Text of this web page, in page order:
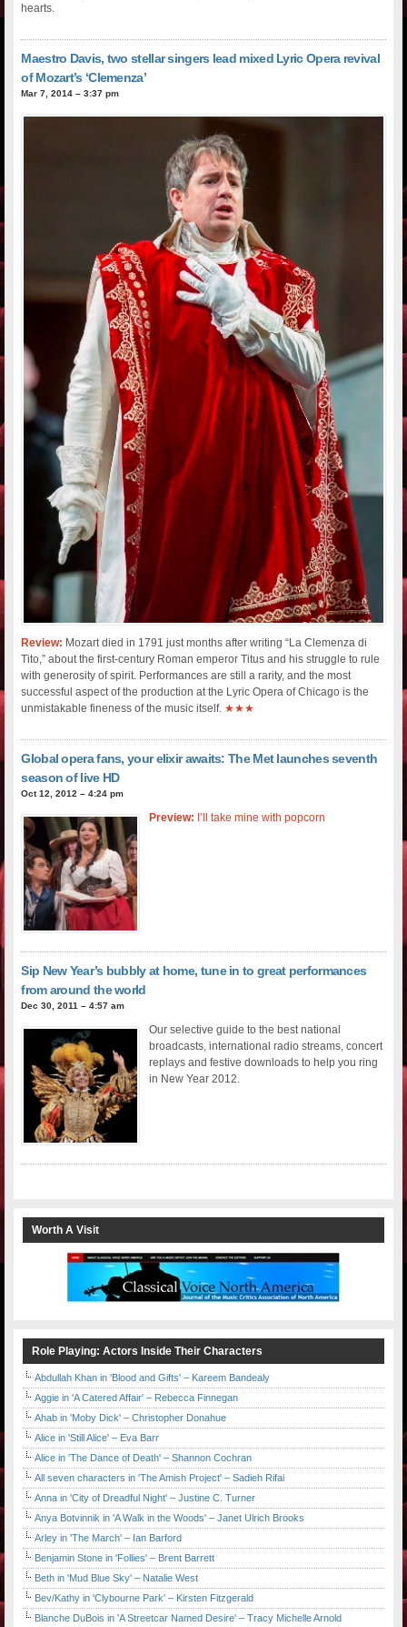
hearts.
Maestro Davis, two stellar singers lead mixed Lyric Opera revival
of Mozart’s ‘Clemenza’
Mar 7, 2014 – 3:37 pm
Review: Mozart died in 1791 just months after writing “La Clemenza di
Tito,” about the first-century Roman emperor Titus and his struggle to rule
with generosity of spirit. Performances are still a rarity, and the most
successful aspect of the production at the Lyric Opera of Chicago is the
unmistakable fineness of the music itself. ★★★
Global opera fans, your elixir awaits: The Met launches seventh
season of live HD
Oct 12, 2012 – 4:24 pm
Preview: I’ll take mine with popcorn
Sip New Year’s bubbly at home, tune in to great performances
from around the world
Dec 30, 2011 – 4:57 am
Our selective guide to the best national
broadcasts, international radio streams, concert
replays and festive downloads to help you ring
in New Year 2012.
Worth A Visit
Role Playing: Actors Inside Their Characters
Abdullah Khan in 'Blood and Gifts' – Kareem Bandealy
Aggie in 'A Catered Affair' – Rebecca Finnegan
Ahab in 'Moby Dick' – Christopher Donahue
Alice in 'Still Alice' – Eva Barr
Alice in 'The Dance of Death' – Shannon Cochran
All seven characters in 'The Amish Project' – Sadieh Rifai
Anna in 'City of Dreadful Night' – Justine C. Turner
Anya Botvinnik in 'A Walk in the Woods' – Janet Ulrich Brooks
Arley in 'The March' – Ian Barford
Benjamin Stone in 'Follies' – Brent Barrett
Beth in 'Mud Blue Sky' – Natalie West
Bev/Kathy in 'Clybourne Park' – Kirsten Fitzgerald
Blanche DuBois in 'A Streetcar Named Desire' – Tracy Michelle Arnold